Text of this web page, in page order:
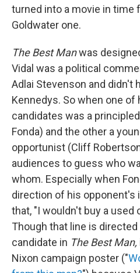
turned into a movie in time
Goldwater one.
The Best Manwas
Vidal was a political
Adlai Stevenson and didn't
Kennedys. So when one
candidates was a
Fonda) and the other a
opportunist (Cliff
audiences to guess who
whom. Especially when
direction of his opponent's
that, "I wouldn't buy a used
Though that line is directed
candidate in The Best Man,
Nixon campaign poster ("